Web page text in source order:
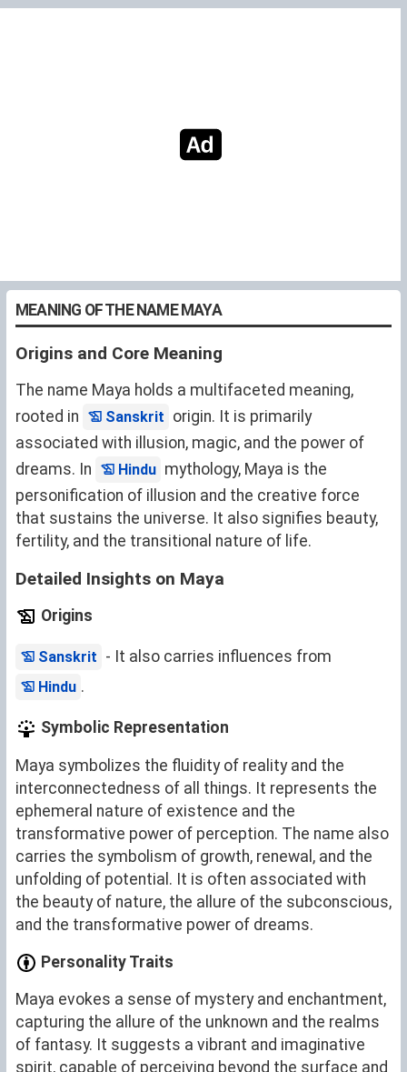
MEANING OF THE NAME MAYA
Origins and Core Meaning
The name Maya holds a multifaceted meaning,
rooted in
Sanskrit origin. It is primarily
associated with illusion, magic, and the power of
dreams. In
Hindu mythology, Maya is the
personification of illusion and the creative force
that sustains the universe. It also signifies beauty,
fertility, and the transitional nature of life.
Detailed Insights on Maya
Origins
Sanskrit - It also carries influences from
Hindu .
Symbolic Representation
Maya symbolizes the fluidity of reality and the
interconnectedness of all things. It represents the
ephemeral nature of existence and the
transformative power of perception. The name also
carries the symbolism of growth, renewal, and the
unfolding of potential. It is often associated with
the beauty of nature, the allure of the subconscious,
and the transformative power of dreams.
Personality Traits
Maya evokes a sense of mystery and enchantment,
capturing the allure of the unknown and the realms
of fantasy. It suggests a vibrant and imaginative
spirit, capable of perceiving beyond the surface and